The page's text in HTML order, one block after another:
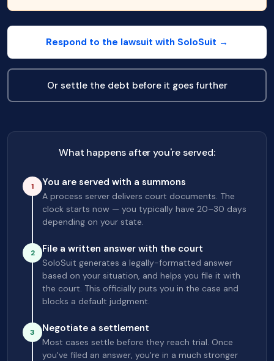
Respond to the lawsuit with SoloSuit →
Or settle the debt before it goes further
What happens after you're served:
1 You are served with a summons
A process server delivers court documents. The
clock starts now — you typically have 20–30 days
depending on your state.
2 File a written answer with the court
SoloSuit generates a legally-formatted answer
based on your situation, and helps you file it with
the court. This officially puts you in the case and
blocks a default judgment.
3 Negotiate a settlement
Most cases settle before they reach trial. Once
you've filed an answer, you're in a much stronger